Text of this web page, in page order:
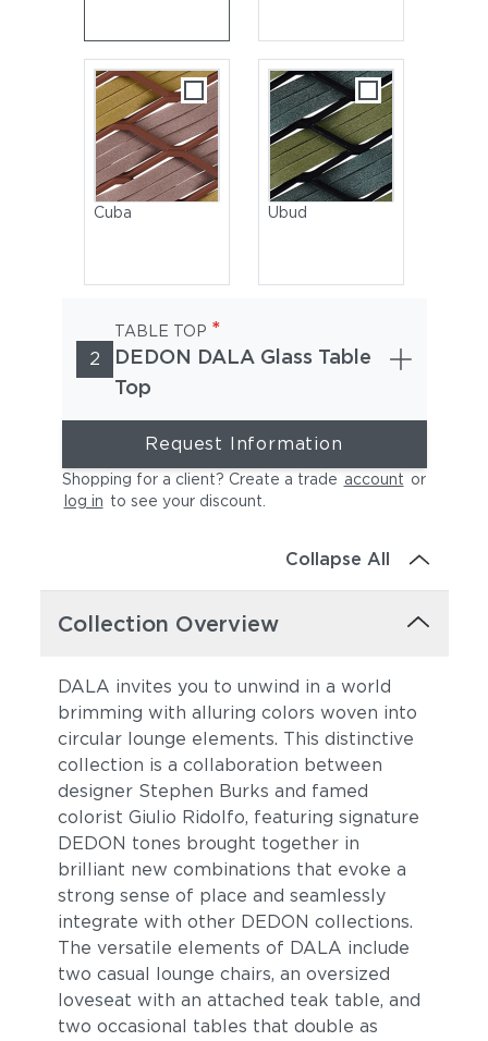
Cuba Ubud
2
TABLE TOP *
DEDON DALA Glass Table
Top
Request Information
Shopping for a client? Create a trade account or
log in to see your discount
Collapse All
Collection Overview
DALA invites you to unwind in a world
brimming with alluring colors woven into
circular lounge elements. This distinctive
collection is a collaboration between
designer Stephen Burks and famed
colorist Giulio Ridolfo, featuring signature
DEDON tones brought together in
brilliant new combinations that evoke a
strong sense of place and seamlessly
integrate with other DEDON collections.
The versatile elements of DALA include
two casual lounge chairs, an oversized
loveseat with an attached teak table, and
two occasional tables that double as